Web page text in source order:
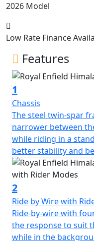
pull you out of a sandy
sea level while being
2026 Model
Low Rate Finance
Features
1
Chassis
The steel twin-spar
narrower between
while riding in a
better stability and
2
Ride by Wire with
Ride-by-wire with
the response to suit
while in the